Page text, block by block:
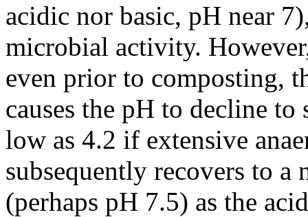
acidic nor basic, pH near
microbial activity.
even prior to composting,
causes the pH to decline
low as 4.2 if extensive
subsequently recovers to
(perhaps pH 7.5) as the